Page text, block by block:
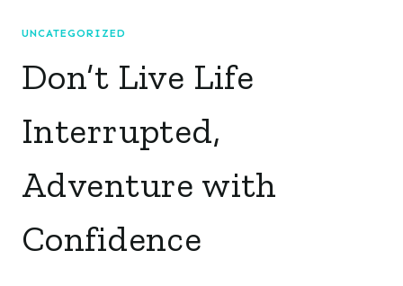
UNCATEGORIZED
Don’t Live Life
Interrupted,
Adventure with
Confidence